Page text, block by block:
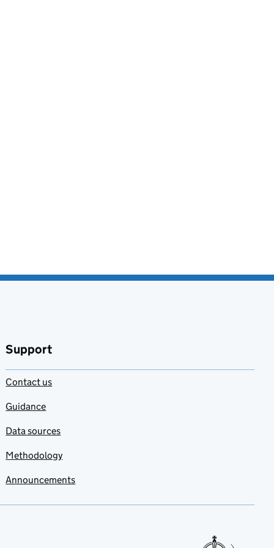
Support
Contact us
Guidance
Data sources
Methodology
Announcements